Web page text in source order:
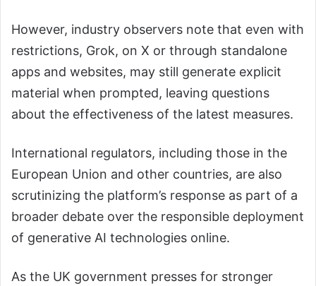
However, industry observers note that even with
restrictions, Grok, on X or through standalone
apps and websites, may still generate explicit
material when prompted, leaving questions
about the effectiveness of the latest measures.
International regulators, including those in the
European Union and other countries, are also
scrutinizing the platform’s response as part of a
broader debate over the responsible deployment
of generative AI technologies online.
As the UK government presses for stronger